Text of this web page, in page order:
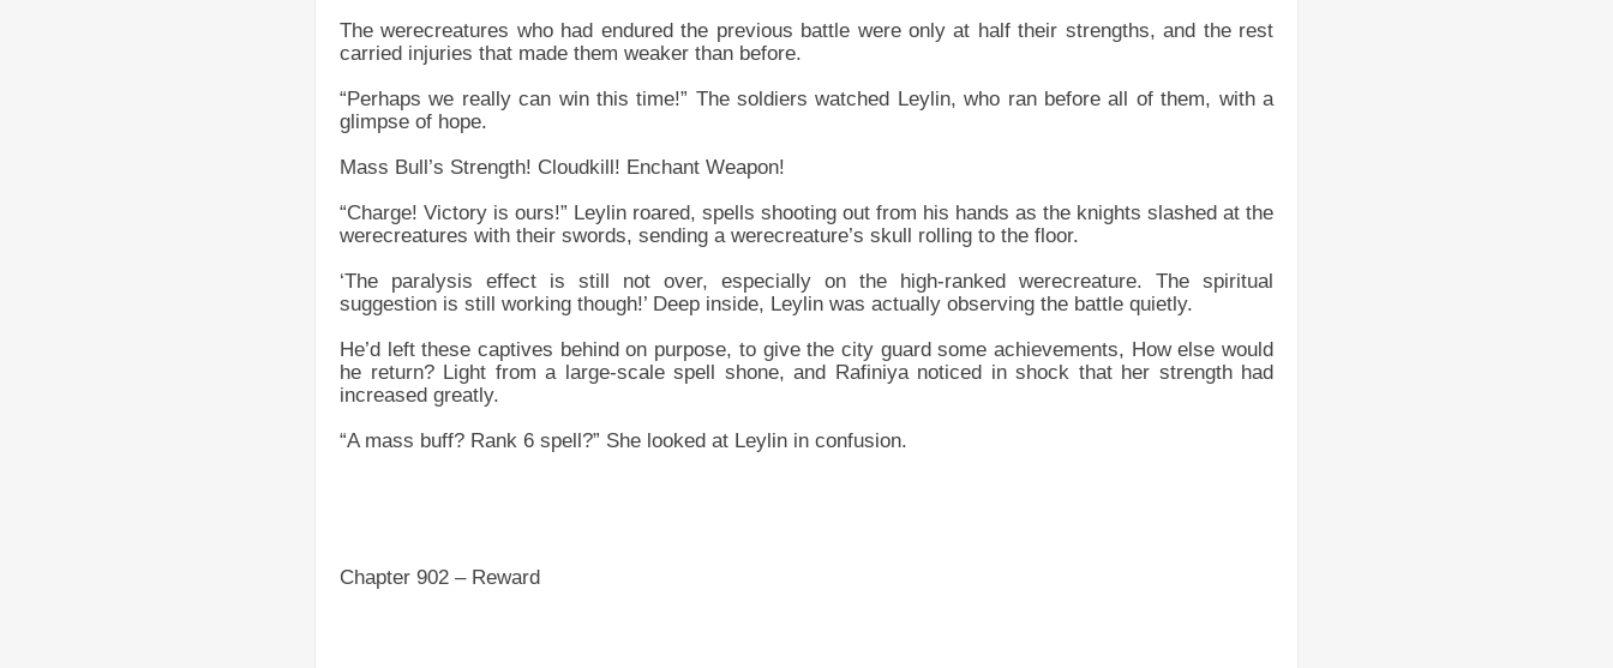
The werecreatures who had endured the previous battle were only at half their strengths, and the rest
carried injuries that made them weaker than before.
“Perhaps we really can win this time!” The soldiers watched Leylin, who ran before all of them, with a
glimpse of hope.
Mass Bull’s Strength! Cloudkill! Enchant Weapon!
“Charge! Victory is ours!” Leylin roared, spells shooting out from his hands as the knights slashed at the
werecreatures with their swords, sending a werecreature’s skull rolling to the floor.
‘The paralysis effect is still not over, especially on the high-ranked werecreature. The spiritual
suggestion is still working though!’ Deep inside, Leylin was actually observing the battle quietly.
He’d left these captives behind on purpose, to give the city guard some achievements, How else would
he return? Light from a large-scale spell shone, and Rafiniya noticed in shock that her strength had
increased greatly.
“A mass buff? Rank 6 spell?” She looked at Leylin in confusion.
Chapter 902 – Reward